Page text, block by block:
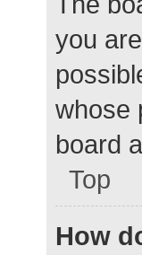
you
whose
board
Top
How